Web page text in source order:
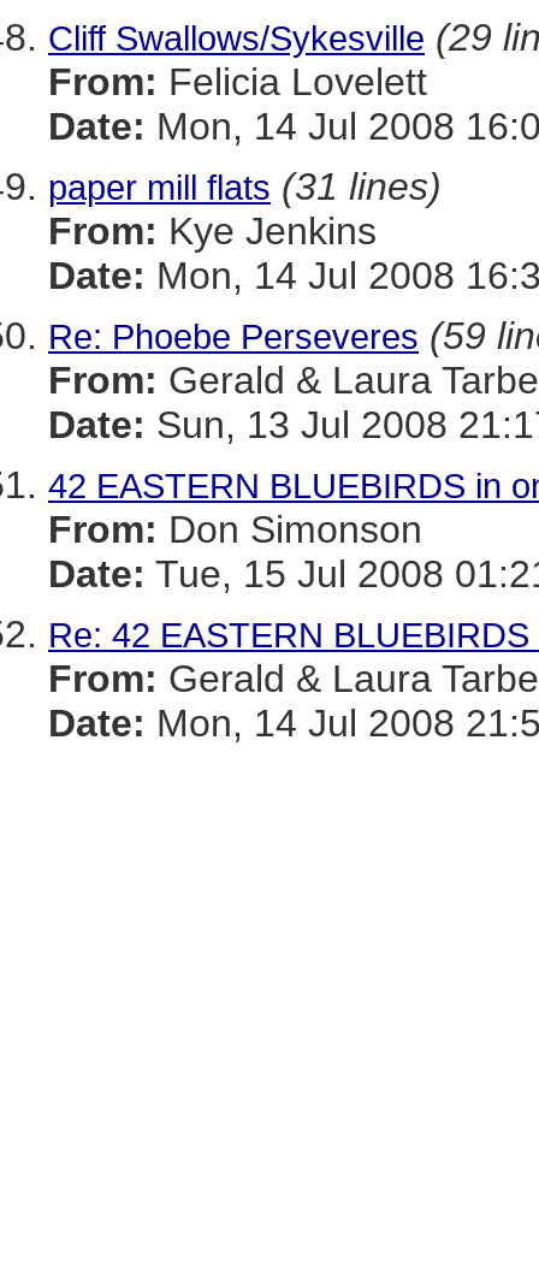
Cliff Swallows/Sykesville (29
From: Felicia Lovelett
Date: Mon, 14 Jul 2008
paper mill flats (31 lines)
From: Kye Jenkins
Date: Mon, 14 Jul 2008
Re: Phoebe Perseveres (59
From: Gerald & Laura
Date: Sun, 13 Jul 2008
42 EASTERN BLUEBIRDS in
From: Don Simonson
Date: Tue, 15 Jul 2008
Re: 42 EASTERN
From: Gerald & Laura
Date: Mon, 14 Jul 2008